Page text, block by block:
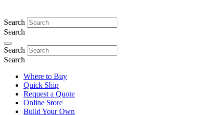
Search
Search
Search
Search
Where to Buy
Quick Ship
Request a Quote
Online Store
Build Your Own